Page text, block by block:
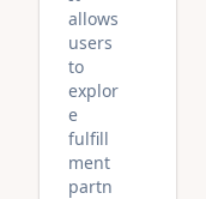
allows
users
to
explor
e
fulfill
ment
partn